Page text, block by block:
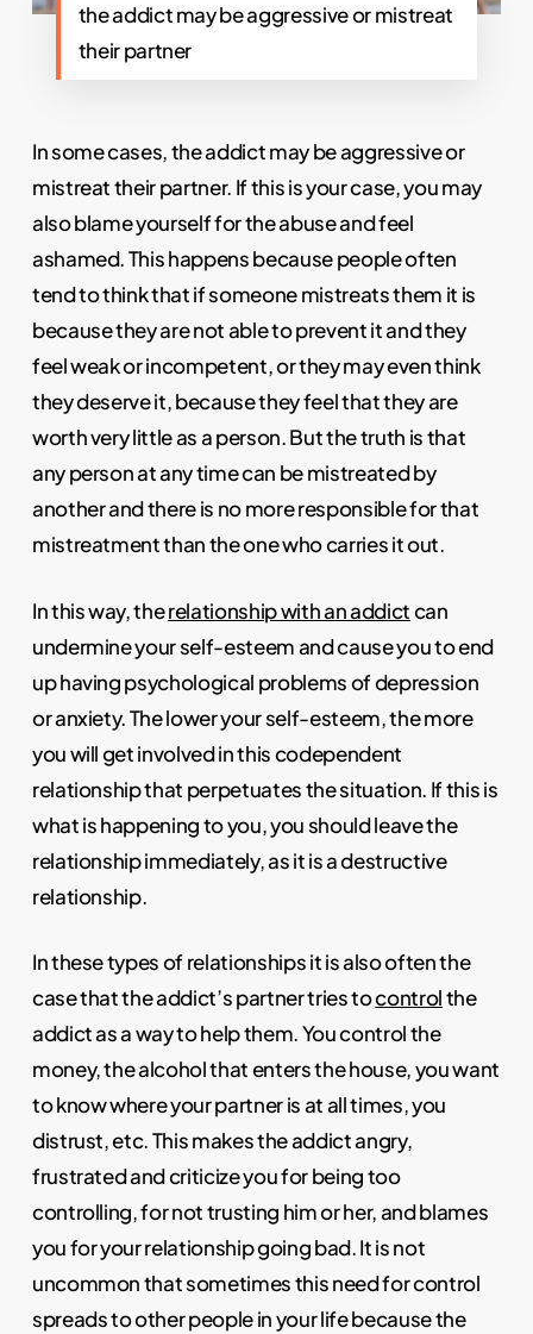
the addict may be aggressive or mistreat
their partner
In some cases, the addict may be aggressive or
mistreat their partner. If this is your case, you may
also blame yourself for the abuse and feel
ashamed. This happens because people often
tend to think that if someone mistreats them it is
because they are not able to prevent it and they
feel weak or incompetent, or they may even think
they deserve it, because they feel that they are
worth very little as a person. But the truth is that
any person at any time can be mistreated by
another and there is no more responsible for that
mistreatment than the one who carries it out.
In this way, therelationship with an addictcan
undermine your self-esteem and cause you to end
up having psychological problems of depression
or anxiety. The lower your self-esteem, the more
you will get involved in this codependent
relationship that perpetuates the situation. If this is
what is happening to you, you should leave the
relationship immediately, as it is a destructive
relationship.
In these types of relationships it is also often the
case that the addict’s partner tries tocontrolthe
addict as a way to help them. You control the
money, the alcohol that enters the house, you want
to know where your partner is at all times, you
distrust, etc. This makes the addict angry,
frustrated and criticize you for being too
controlling, for not trusting him or her, and blames
you for your relationship going bad. It is not
uncommon that sometimes this need for control
spreads to other people in your life because the